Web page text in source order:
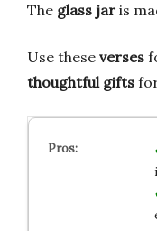
The glass jar is
Use these verses
thoughtful gifts